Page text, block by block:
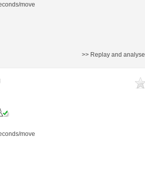
move
>> Replay and analyse
move